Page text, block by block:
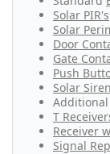
Solar PIR's
Solar
Door
Gate
Push
Solar
Additional
T
Receiver
Signal